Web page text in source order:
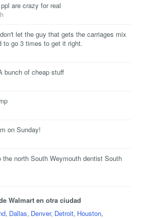
are crazy for real
let the guy that gets the carriages mix
to go 3 times to get it right.
bunch of cheap stuff
on Sunday!
the north South Weymouth dentist South
Walmart en otra ciudad
, Dallas, Denver, Detroit, Houston,